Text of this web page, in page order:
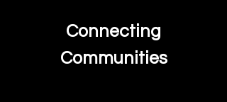
Connecting
Communities